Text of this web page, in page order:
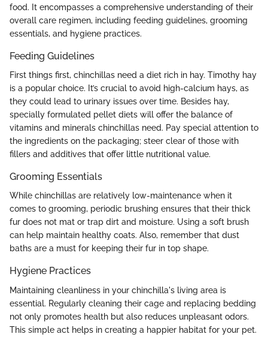
food. It encompasses a comprehensive understanding of their
overall care regimen, including feeding guidelines, grooming
essentials, and hygiene practices.
Feeding Guidelines
First things first, chinchillas need a diet rich in hay. Timothy hay
is a popular choice. It’s crucial to avoid high-calcium hays, as
they could lead to urinary issues over time. Besides hay,
specially formulated pellet diets will offer the balance of
vitamins and minerals chinchillas need. Pay special attention to
the ingredients on the packaging; steer clear of those with
fillers and additives that offer little nutritional value.
Grooming Essentials
While chinchillas are relatively low-maintenance when it
comes to grooming, periodic brushing ensures that their thick
fur does not mat or trap dirt and moisture. Using a soft brush
can help maintain healthy coats. Also, remember that dust
baths are a must for keeping their fur in top shape.
Hygiene Practices
Maintaining cleanliness in your chinchilla's living area is
essential. Regularly cleaning their cage and replacing bedding
not only promotes health but also reduces unpleasant odors.
This simple act helps in creating a happier habitat for your pet.